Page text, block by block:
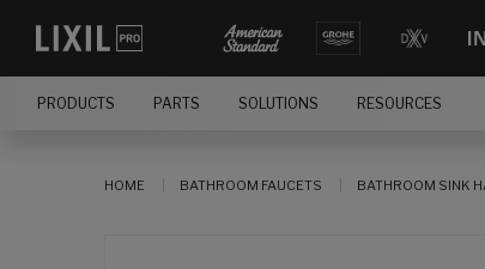
PRODUCTS PARTS SOLUTIONS RESOURCES
HOME BATHROOM FAUCETS BATHROOM SINK